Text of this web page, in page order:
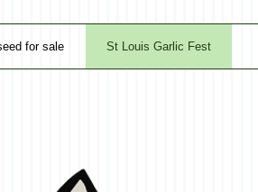
for sale St Louis Garlic Fest